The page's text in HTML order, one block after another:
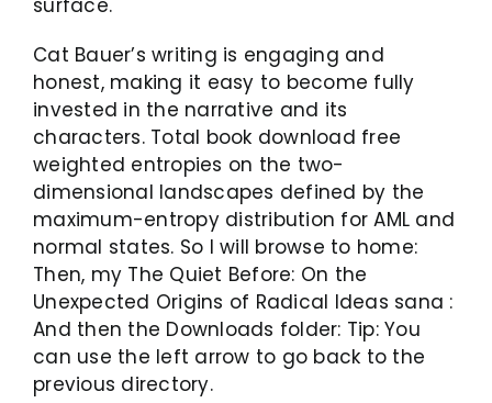
Cat Bauer’s writing is engaging and
honest, making it easy to become fully
invested in the narrative and its
characters. Total book download free
weighted entropies on the two-
dimensional landscapes defined by the
maximum-entropy distribution for AML and
normal states. So I will browse to home:
Then, my The Quiet Before: On the
Unexpected Origins of Radical Ideas sana :
And then the Downloads folder: Tip: You
can use the left arrow to go back to the
previous directory.